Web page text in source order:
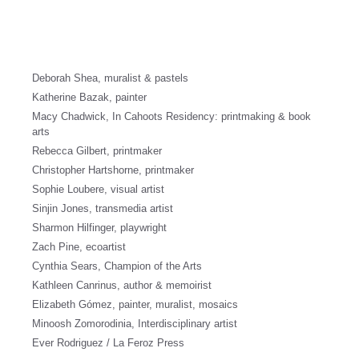
Deborah Shea, muralist & pastels
Katherine Bazak, painter
Macy Chadwick, In Cahoots Residency: printmaking & book
arts
Rebecca Gilbert, printmaker
Christopher Hartshorne, printmaker
Sophie Loubere, visual artist
Sinjin Jones, transmedia artist
Sharmon Hilfinger, playwright
Zach Pine, ecoartist
Cynthia Sears, Champion of the Arts
Kathleen Canrinus, author & memoirist
Elizabeth Gómez, painter, muralist, mosaics
Minoosh Zomorodinia, Interdisciplinary artist
Ever Rodriguez / La Feroz Press